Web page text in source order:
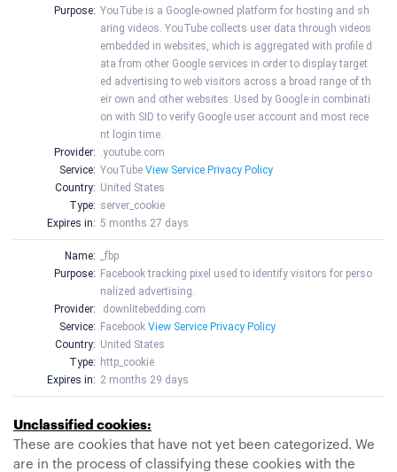
Purpose: YouTube is a Google-owned platform for hosting and sh
aring videos. YouTube collects user data through videos
embedded in websites, which is aggregated with profile d
ata from other Google services in order to display target
ed advertising to web visitors across a broad range of th
eir own and other websites. Used by Google in combinati
on with SID to verify Google user account and most rece
nt login time.
Provider: .youtube.com
Service: YouTube View Service Privacy Policy
Country: United States
Type: server_cookie
Expires in: 5 months 27 days
Name:
_fbp
Purpose: Facebook tracking pixel used to identify visitors for perso
nalized advertising.
Provider: .downlitebedding.com
Service: Facebook View Service Privacy Policy
Country: United States
Type: http_cookie
Expires in: 2 months 29 days
Unclassified cookies:
These are cookies that have not yet been categorized. We
are in the process of classifying these cookies with the